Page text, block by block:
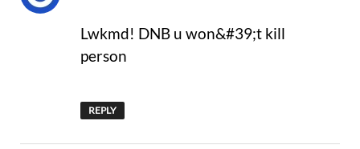
Lwkmd! DNB u won&#39;t kill
person
REPLY